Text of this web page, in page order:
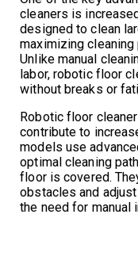
cleaners is
designed to clean
maximizing
Unlike manual
labor, robotic floor
without breaks or
Robotic floor
contribute to
models use
optimal cleaning
floor is covered.
obstacles and
the need for manual